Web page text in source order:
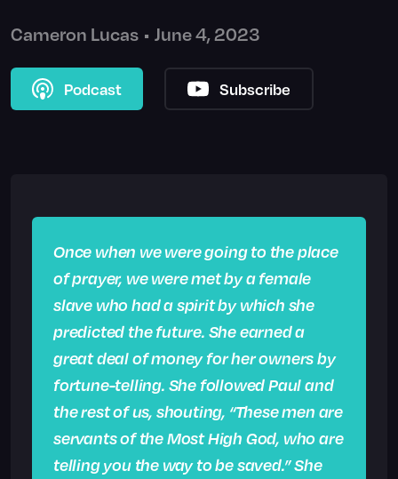
Cameron Lucas • June 4, 2023
Podcast Subscribe
Once when we were going to the place
of prayer, we were met by a female
slave who had a spirit by which she
predicted the future. She earned a
great deal of money for her owners by
fortune-telling. She followed Paul and
the rest of us, shouting, “These men are
servants of the Most High God, who are
telling you the way to be saved.” She